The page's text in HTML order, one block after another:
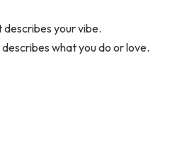
your vibe.
what you do or love.